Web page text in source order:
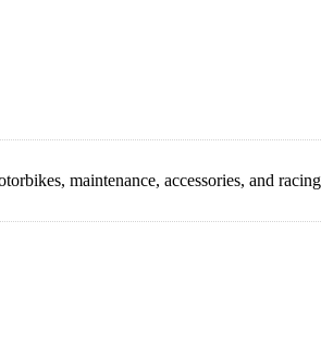
maintenance, accessories, and